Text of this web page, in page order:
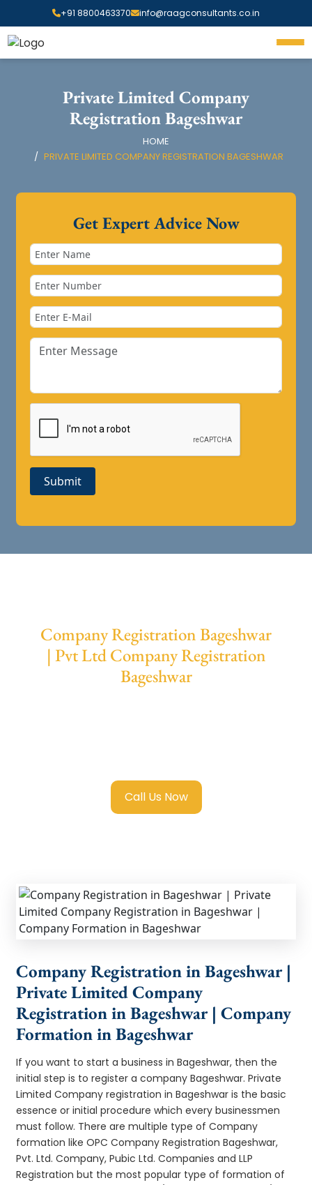
+91 8800463370 info@raagconsultants.co.in
Private Limited Company
Registration Bageshwar
HOME
PRIVATE LIMITED COMPANY REGISTRATION BAGESHWAR
Get Expert Advice Now
Submit
Company Registration Bageshwar
| Pvt Ltd Company Registration
Bageshwar
Call Us Now
Company Registration in Bageshwar |
Private Limited Company
Registration in Bageshwar | Company
Formation in Bageshwar
If you want to start a business in Bageshwar, then the
initial step is to register a company Bageshwar. Private
Limited Company registration in Bageshwar is the basic
essence or initial procedure which every businessmen
must follow. There are multiple type of Company
formation like OPC Company Registration Bageshwar,
Pvt. Ltd. Company, Pubic Ltd. Companies and LLP
Registration but the most popular type of formation of